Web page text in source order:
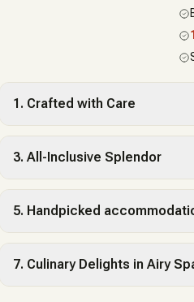
1. Crafted with Care
3. All-Inclusive Splendor
5. Handpicked
7. Culinary Delights in Airy